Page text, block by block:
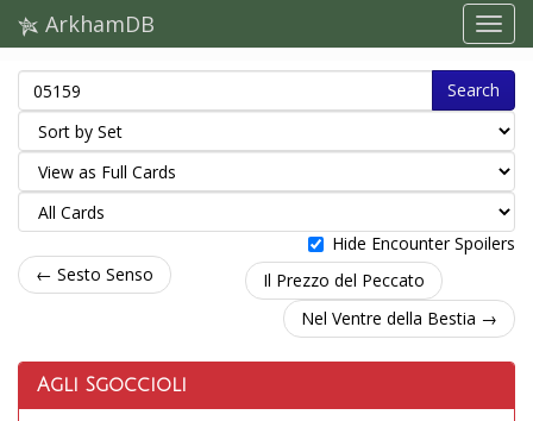
ArkhamDB
Search
Hide Encounter Spoilers
← Sesto Senso
Il Prezzo del Peccato
Nel Ventre della Bestia →
Agli Sgoccioli